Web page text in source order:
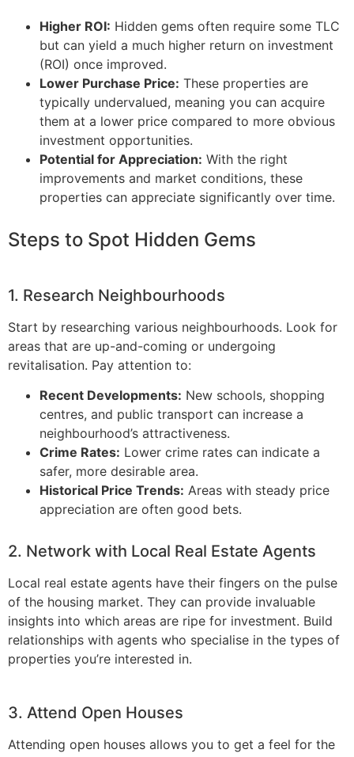
Higher ROI: Hidden gems often require some TLC
but can yield a much higher return on investment
(ROI) once improved.
Lower Purchase Price: These properties are
typically undervalued, meaning you can acquire
them at a lower price compared to more obvious
investment opportunities.
Potential for Appreciation: With the right
improvements and market conditions, these
properties can appreciate significantly over time.
Steps to Spot Hidden Gems
1. Research Neighbourhoods
Start by researching various neighbourhoods. Look for
areas that are up-and-coming or undergoing
revitalisation. Pay attention to:
Recent Developments: New schools, shopping
centres, and public transport can increase a
neighbourhood’s attractiveness.
Crime Rates: Lower crime rates can indicate a
safer, more desirable area.
Historical Price Trends: Areas with steady price
appreciation are often good bets.
2. Network with Local Real Estate Agents
Local real estate agents have their fingers on the pulse
of the housing market. They can provide invaluable
insights into which areas are ripe for investment. Build
relationships with agents who specialise in the types of
properties you’re interested in.
3. Attend Open Houses
Attending open houses allows you to get a feel for the